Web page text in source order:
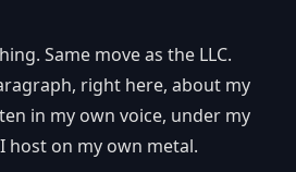
Same move as the LLC.
right here, about my
in my own voice, under my
host on my own metal.